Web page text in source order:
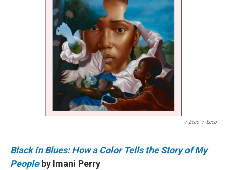
/ Ecco / Ecco
Black in Blues: How a Color Tells the Story of My
Peopleby Imani Perry